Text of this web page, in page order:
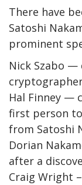
There have
Satoshi
prominent
Nick Szabo
Hal Finney —
first person
from Satoshi
Dorian
after a
Craig Wright